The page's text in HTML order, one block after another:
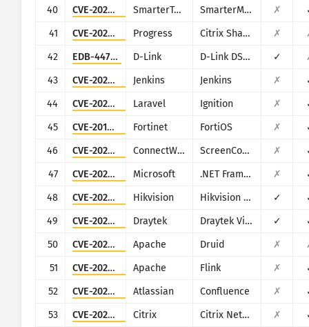
40
CVE-2026-23760 SmarterTools SmarterMail ✗
41
CVE-2026-2699 Progress Citrix ShareFile StorageZones (aka storage zones) Controller ✗
42
EDB-44760 D-Link D-Link DSL-2750B ✓
43
CVE-2024-23897 Jenkins Jenkins ✗
44
CVE-2021-3129 Laravel Ignition ✗
45
CVE-2018-13379 Fortinet FortiOS ✗
46
CVE-2024-1709 ConnectWise ScreenConnect ✗
47
CVE-2024-29059 Microsoft .NET Framework ✗
48
CVE-2021-36260 Hikvision Hikvision Web Server ✓
49
CVE-2020-8515 Draytek Draytek Vigor2960, Vigor3900, Vigor300B ✓
50
CVE-2021-25646 Apache Druid ✗
51
CVE-2020-17519 Apache Flink ✗
52
CVE-2021-26084 Atlassian Confluence ✗
53
CVE-2026-3055 Citrix Citrix NetScaler ADC and NetScaler Gateway ✗